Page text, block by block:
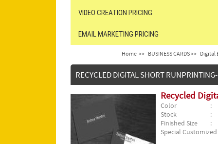
VIDEO CREATION PRICING
EMAIL MARKETING PRICING
Home >> BUSINESS CARDS >> Digital
RECYCLED DIGITAL SHORT
Recycled
Color
:
Stock
:
Finished Size
:
Special